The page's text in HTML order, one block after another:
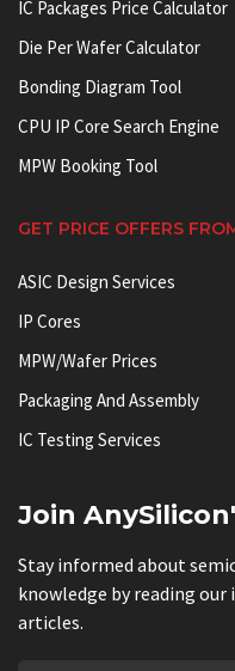
IC Packages Price Calculator
Die Per Wafer Calculator
Bonding Diagram Tool
CPU IP Core Search Engine
MPW Booking Tool
GET PRICE OFFERS
ASIC Design Services
IP Cores
MPW/Wafer Prices
Packaging And Assembly
IC Testing Services
Join
Stay informed about
knowledge by reading
articles.